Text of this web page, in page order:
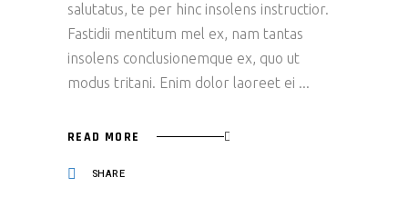
salutatus, te per hinc insolens instructior.
Fastidii mentitum mel ex, nam tantas
insolens conclusionemque ex, quo ut
modus tritani. Enim dolor laoreet ei
READ MORE
SHARE